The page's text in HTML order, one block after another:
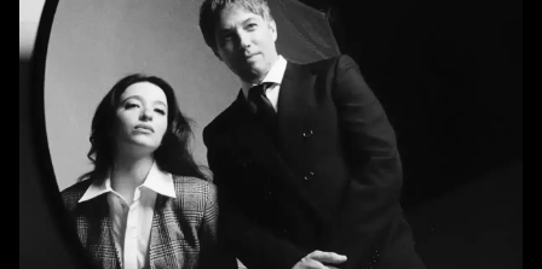
Subscribe
A RABBIT'S FOOT
Shop
Magazines
INFORMATION